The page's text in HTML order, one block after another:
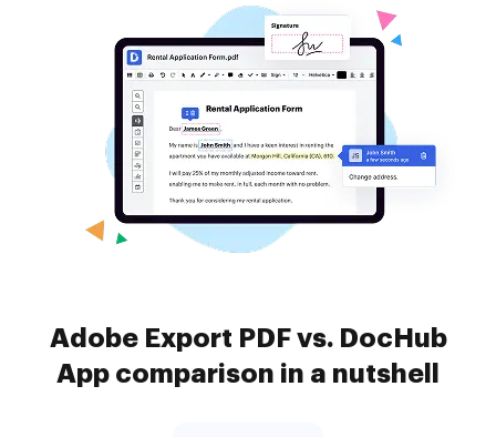
Adobe Export PDF vs. DocHub
App comparison in a nutshell